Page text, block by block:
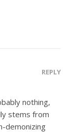
REPLY
nothing,
stems from
demonizing